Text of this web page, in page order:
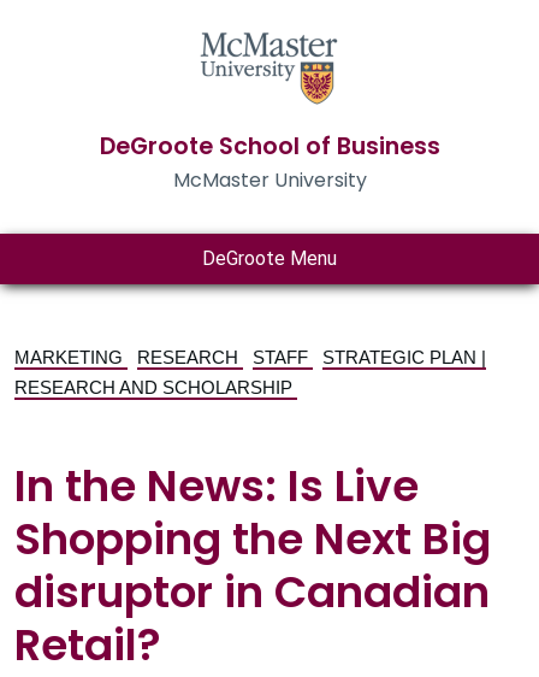
DeGroote School of Business
McMaster University
DeGroote Menu
MARKETING RESEARCH STAFF
STRATEGIC PLAN |
RESEARCH AND SCHOLARSHIP
In the News: Is Live
Shopping the Next Big
disruptor in Canadian
Retail?